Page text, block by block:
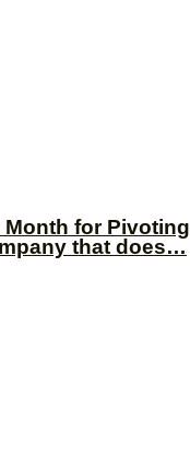
that does…
Month for Pivoting